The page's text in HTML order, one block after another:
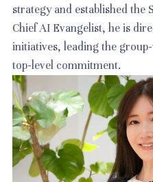
strategy and established the
Chief AI Evangelist, he is
initiatives, leading the
top-level commitment.